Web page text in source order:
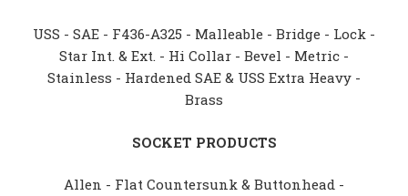
USS - SAE - F436-A325 - Malleable - Bridge - Lock -
Star Int. & Ext. - Hi Collar - Bevel - Metric -
Stainless - Hardened SAE & USS Extra Heavy -
Brass
SOCKET PRODUCTS
Allen - Flat Countersunk & Buttonhead -